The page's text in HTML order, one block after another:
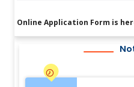
Online Application Form is